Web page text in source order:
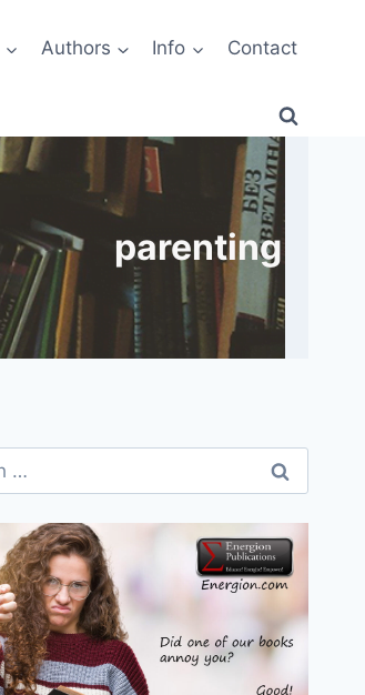
Authors Info Contact
parenting